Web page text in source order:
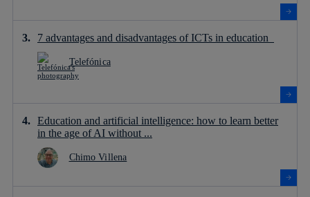
7 advantages and disadvantages of ICTs in education
Telefónica
Education and artificial intelligence: how to learn better
in the age of AI without ...
Chimo Villena